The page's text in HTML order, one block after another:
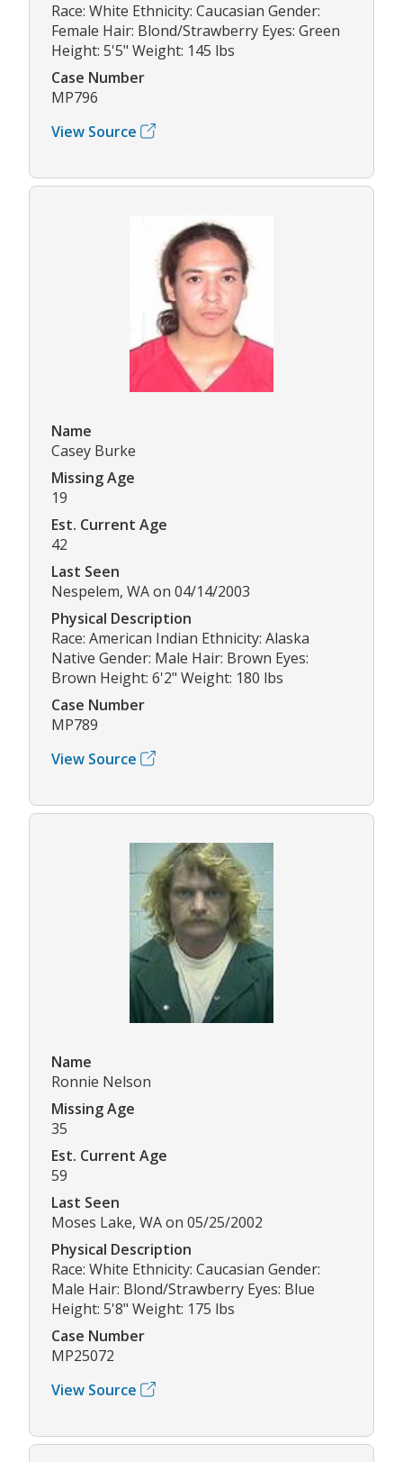
Race: White Ethnicity: Caucasian Gender:
Female Hair: Blond/Strawberry Eyes: Green
Height: 5'5" Weight: 145 lbs
Case Number
MP796
View Source
Name
Casey Burke
Missing Age
19
Est. Current Age
42
Last Seen
Nespelem, WA on 04/14/2003
Physical Description
Race: American Indian Ethnicity: Alaska
Native Gender: Male Hair: Brown Eyes:
Brown Height: 6'2" Weight: 180 lbs
Case Number
MP789
View Source
Name
Ronnie Nelson
Missing Age
35
Est. Current Age
59
Last Seen
Moses Lake, WA on 05/25/2002
Physical Description
Race: White Ethnicity: Caucasian Gender:
Male Hair: Blond/Strawberry Eyes: Blue
Height: 5'8" Weight: 175 lbs
Case Number
MP25072
View Source